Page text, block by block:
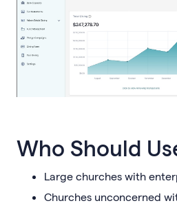
Who Should
Large churches with
Churches unconcerned